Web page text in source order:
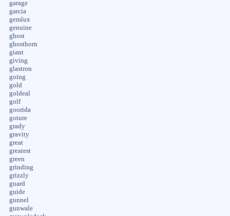
garage
garcia
gemlux
genuine
ghost
ghosthorn
giant
giving
glastron
going
gold
goldeal
golf
goorida
goture
grady
gravity
great
greatest
green
grinding
grizzly
guard
guide
gunnel
gunwale